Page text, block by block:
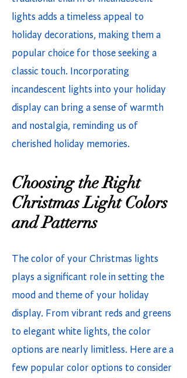
lights adds a timeless appeal to
holiday decorations, making them a
popular choice for those seeking a
classic touch. Incorporating
incandescent lights into your holiday
display can bring a sense of warmth
and nostalgia, reminding us of
cherished holiday memories.
Choosing the Right
Christmas Light Colors
and Patterns
The color of your Christmas lights
plays a significant role in setting the
mood and theme of your holiday
display. From vibrant reds and greens
to elegant white lights, the color
options are nearly limitless. Here are a
few popular color options to consider